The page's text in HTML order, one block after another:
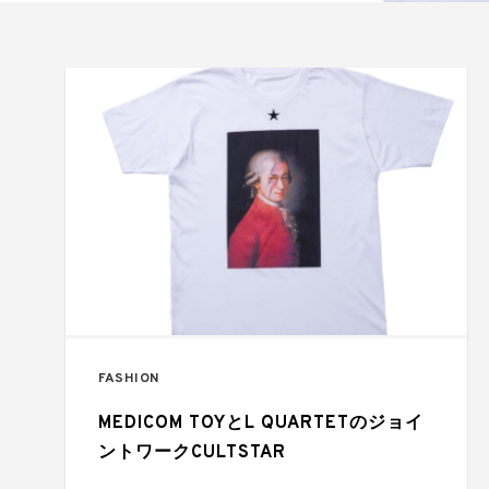
FASHION
MEDICOM TOYとL QUARTETのジョイ
ントワークCULTSTAR